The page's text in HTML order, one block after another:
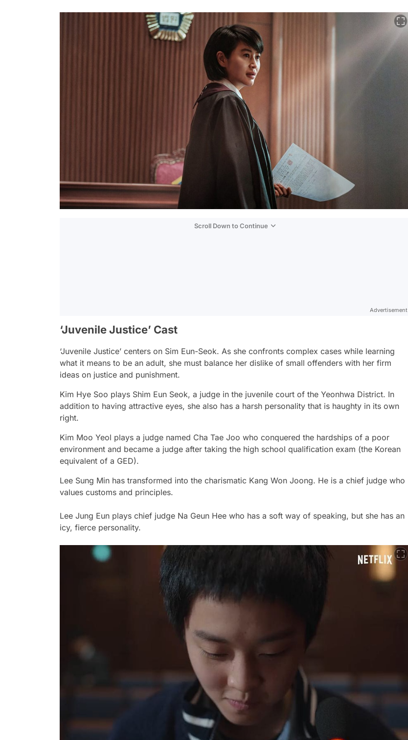
Scroll Down to Continue
Advertisement
‘Juvenile Justice’ Cast
‘Juvenile Justice’ centers on Sim Eun-Seok. As she confronts complex cases while learning
what it means to be an adult, she must balance her dislike of small offenders with her firm
ideas on justice and punishment.
Kim Hye Soo plays Shim Eun Seok, a judge in the juvenile court of the Yeonhwa District. In
addition to having attractive eyes, she also has a harsh personality that is haughty in its own
right.
Kim Moo Yeol plays a judge named Cha Tae Joo who conquered the hardships of a poor
environment and became a judge after taking the high school qualification exam (the Korean
equivalent of a GED).
Lee Sung Min has transformed into the charismatic Kang Won Joong. He is a chief judge who
values customs and principles.
Lee Jung Eun plays chief judge Na Geun Hee who has a soft way of speaking, but she has an
icy, fierce personality.